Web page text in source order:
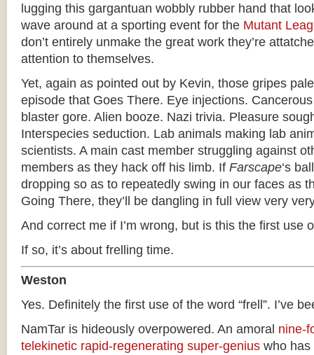
lugging this gargantuan wobbly rubber hand that
wave around at a sporting event for the Mutant
don’t entirely unmake the great work they’re
attention to themselves.
Yet, again as pointed out by Kevin, those gripes
episode that Goes There. Eye injections.
blaster gore. Alien booze. Nazi trivia. Pleasure
Interspecies seduction. Lab animals making lab
scientists. A main cast member struggling against
members as they hack off his limb. If Farscape‘s
dropping so as to repeatedly swing in our faces as
Going There, they’ll be dangling in full view very
And correct me if I’m wrong, but is this the first use
If so, it’s about frelling time.
Weston
Yes. Definitely the first use of the word “frell”. I’ve
NamTar is hideously overpowered. An amoral nine-
telekinetic rapid-regenerating super-genius who